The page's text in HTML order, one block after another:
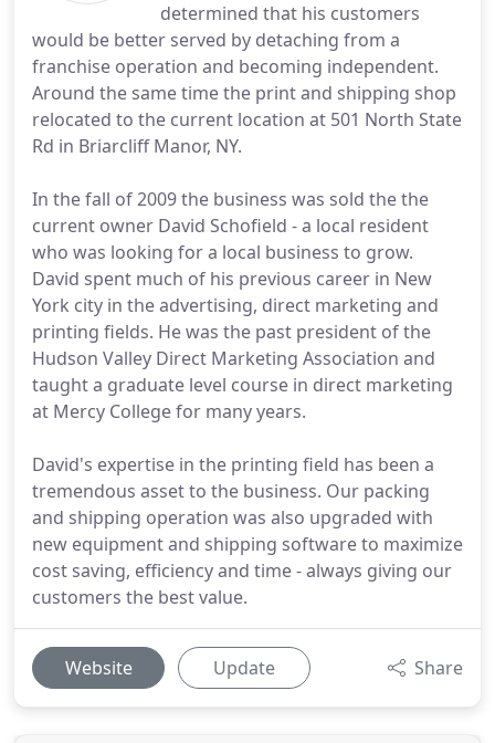
determined that his customers
would be better served by detaching from a
franchise operation and becoming independent.
Around the same time the print and shipping shop
relocated to the current location at 501 North State
Rd in Briarcliff Manor, NY.
In the fall of 2009 the business was sold the the
current owner David Schofield - a local resident
who was looking for a local business to grow.
David spent much of his previous career in New
York city in the advertising, direct marketing and
printing fields. He was the past president of the
Hudson Valley Direct Marketing Association and
taught a graduate level course in direct marketing
at Mercy College for many years.
David's expertise in the printing field has been a
tremendous asset to the business. Our packing
and shipping operation was also upgraded with
new equipment and shipping software to maximize
cost saving, efficiency and time - always giving our
customers the best value.
Website Update Share